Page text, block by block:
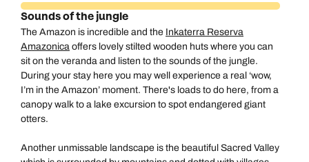
Sounds of the jungle
The Amazon is incredible and the Inkaterra Reserva
Amazonica offers lovely stilted wooden huts where you can
sit on the veranda and listen to the sounds of the jungle.
During your stay here you may well experience a real ‘wow,
I’m in the Amazon’ moment. There's loads to do here, from a
canopy walk to a lake excursion to spot endangered giant
otters.
Another unmissable landscape is the beautiful Sacred Valley